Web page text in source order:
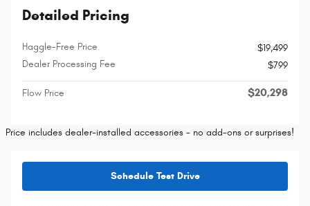
Detailed Pricing
Haggle-Free Price
$19,499
Dealer Processing Fee
$799
Flow Price $20,298
Price includes dealer-installed accessories - no add-ons or surprises!
Schedule Test Drive